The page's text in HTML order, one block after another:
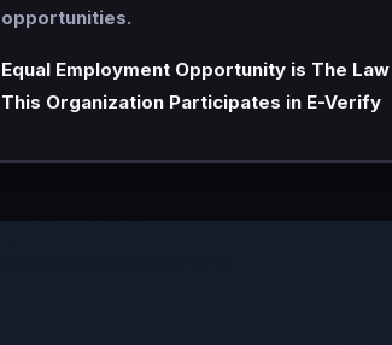
opportunities.
Equal Employment Opportunity is The Law
This Organization Participates in E-Verify